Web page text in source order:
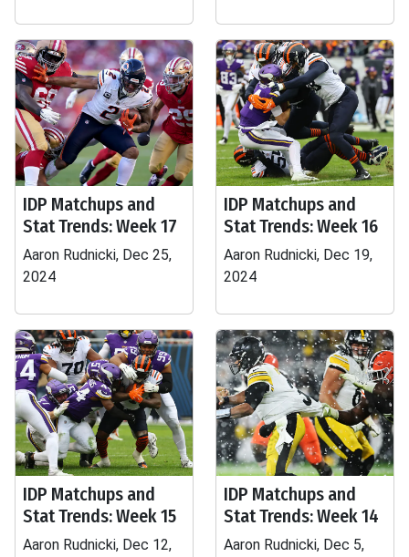
IDP Matchups and
Stat Trends: Week 17
Aaron Rudnicki, Dec 25,
2024
IDP Matchups and
Stat Trends: Week 16
Aaron Rudnicki, Dec 19,
2024
IDP Matchups and
Stat Trends: Week 15
Aaron Rudnicki, Dec 12,
IDP Matchups and
Stat Trends: Week 14
Aaron Rudnicki, Dec 5,